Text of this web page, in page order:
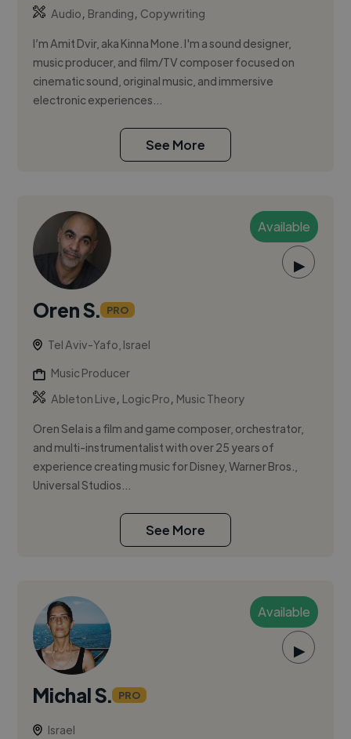
Audio, Branding, Copywriting
I’m Amit Dvir, aka Kinna Mone. I'm a sound designer,
music producer, and film/TV composer focused on
cinematic sound, original music, and immersive
electronic experiences...
See More
Available
▶
Oren S. PRO
Tel Aviv-Yafo, Israel
Music Producer
Ableton Live, Logic Pro, Music Theory
Oren Sela is a film and game composer, orchestrator,
and multi-instrumentalist with over 25 years of
experience creating music for Disney, Warner Bros.,
Universal Studios...
See More
Available
▶
Michal S. PRO
Israel